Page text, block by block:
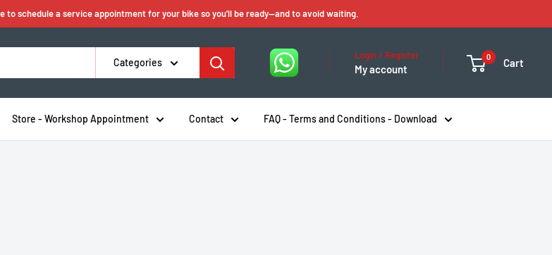
schedule a service appointment for your bike so you'll be ready—and to avoid waiting.
Categories
Login / Register
My account
0 Cart
Store - Workshop Appointment Contact FAQ - Terms and Conditions - Download